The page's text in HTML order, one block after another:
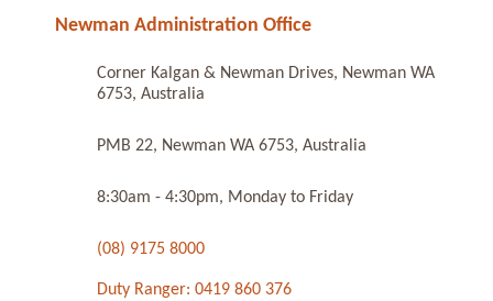
Newman Administration Office
Corner Kalgan & Newman Drives, Newman WA
6753, Australia
PMB 22, Newman WA 6753, Australia
8:30am - 4:30pm, Monday to Friday
(08) 9175 8000
Duty Ranger: 0419 860 376